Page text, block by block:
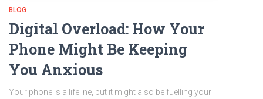
BLOG
Digital Overload: How Your
Phone Might Be Keeping
You Anxious
Your phone is a lifeline, but it might also be fuelling your